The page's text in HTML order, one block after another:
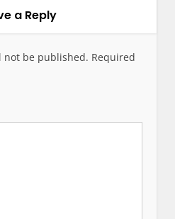
a Reply
not be published. Required